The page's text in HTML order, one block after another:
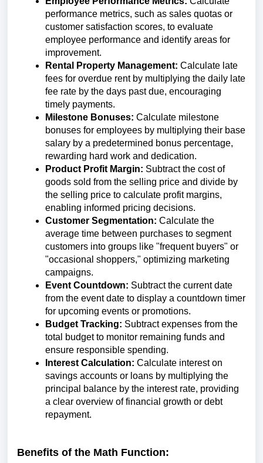
performance metrics, such as sales quotas or
customer satisfaction scores, to evaluate
employee performance and identify areas for
improvement.
Rental Property Management: Calculate late
fees for overdue rent by multiplying the daily late
fee rate by the days past due, encouraging
timely payments.
Milestone Bonuses: Calculate milestone
bonuses for employees by multiplying their base
salary by a predetermined bonus percentage,
rewarding hard work and dedication.
Product Profit Margin: Subtract the cost of
goods sold from the selling price and divide by
the selling price to calculate profit margins,
enabling informed pricing decisions.
Customer Segmentation: Calculate the
average time between purchases to segment
customers into groups like "frequent buyers" or
"occasional shoppers," optimizing marketing
campaigns.
Event Countdown: Subtract the current date
from the event date to display a countdown timer
for upcoming events or promotions.
Budget Tracking: Subtract expenses from the
total budget to monitor remaining funds and
ensure responsible spending.
Interest Calculation: Calculate interest on
savings accounts or loans by multiplying the
principal balance by the interest rate, providing
a clear overview of financial growth or debt
repayment.
Benefits of the Math Function: